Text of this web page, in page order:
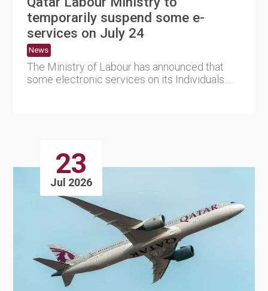
temporarily suspend some e-
services on July 24
News
The Ministry of Labour has announced that
some electronic services on its Individuals
23
Jul 2026